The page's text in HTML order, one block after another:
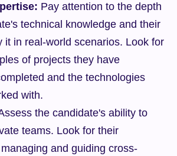
Pay attention to the depth
technical knowledge and their
it in real-world scenarios. Look for
of projects they have
and the technologies
with.
the candidate's ability to
teams. Look for their
and guiding cross-